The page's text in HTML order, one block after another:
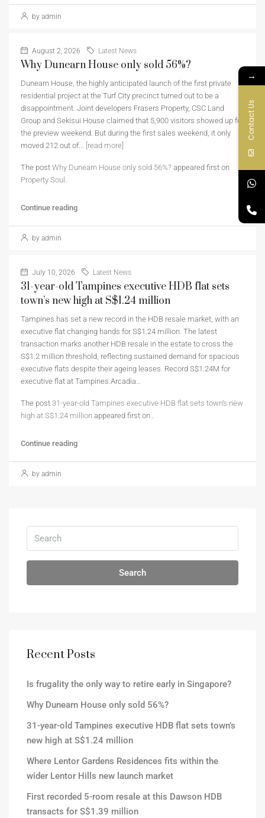
by admin
August 2, 2026 Latest News
Why Dunearn House only sold 56%?
Dunearn House, the highly anticipated launch of the first private
residential project at the Turf City precinct turned out to be a
disappointment. Joint developers Frasers Property, CSC Land
Group and Sekisui House claimed that 5,900 visitors showed up for
the preview weekend. But during the first sales weekend, it only
moved 212 out of... [read more]
The post Why Dunearn House only sold 56%? appeared first on
Property Soul .
Continue reading
by admin
July 10, 2026 Latest News
31-year-old Tampines executive HDB flat sets
town’s new high at S$1.24 million
Tampines has set a new record in the HDB resale market, with an
executive flat changing hands for S$1.24 million. The latest
transaction marks another HDB resale in the estate to cross the
S$1.2 million threshold, reflecting sustained demand for spacious
executive flats despite their ageing leases. Record S$1.24M for
executive flat at Tampines Arcadia…
The post 31-year-old Tampines executive HDB flat sets town’s new
high at S$1.24 million appeared first on .
Continue reading
by admin
Search
Recent Posts
Is frugality the only way to retire early in Singapore?
Why Dunearn House only sold 56%?
31-year-old Tampines executive HDB flat sets town’s
new high at S$1.24 million
Where Lentor Gardens Residences fits within the
wider Lentor Hills new launch market
First recorded 5-room resale at this Dawson HDB
transacts for S$1.39 million
→
Contact Us